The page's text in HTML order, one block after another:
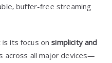
buffer-free streaming
its focus onsimplicity and
across all major devices—